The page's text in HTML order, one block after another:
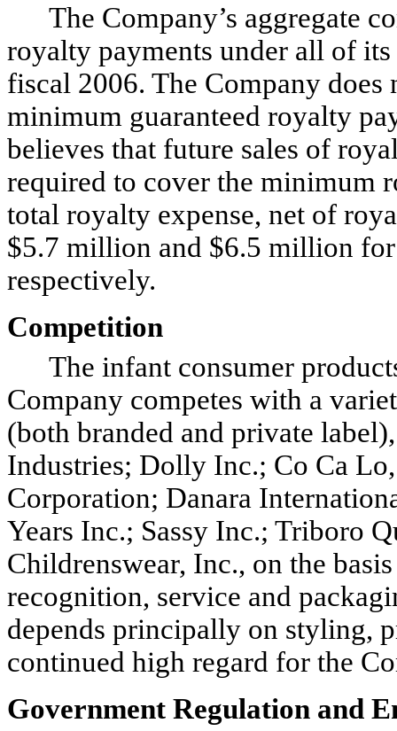
The Company’s aggregate
royalty payments under all of
fiscal 2006. The Company
minimum guaranteed royalty
believes that future sales of
required to cover the minimum
total royalty expense, net of
$5.7 million and $6.5 million
respectively.
Competition
The infant consumer
Company competes with a
(both branded and private
Industries; Dolly Inc.; Co Ca
Corporation; Danara
Years Inc.; Sassy Inc.; Triboro
Childrenswear, Inc., on the
recognition, service and
depends principally on styling,
continued high regard for the
Government Regulation and